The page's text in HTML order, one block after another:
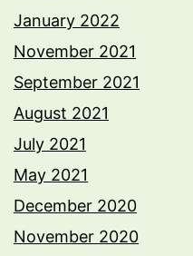
January 2022
November 2021
September 2021
August 2021
July 2021
May 2021
December 2020
November 2020